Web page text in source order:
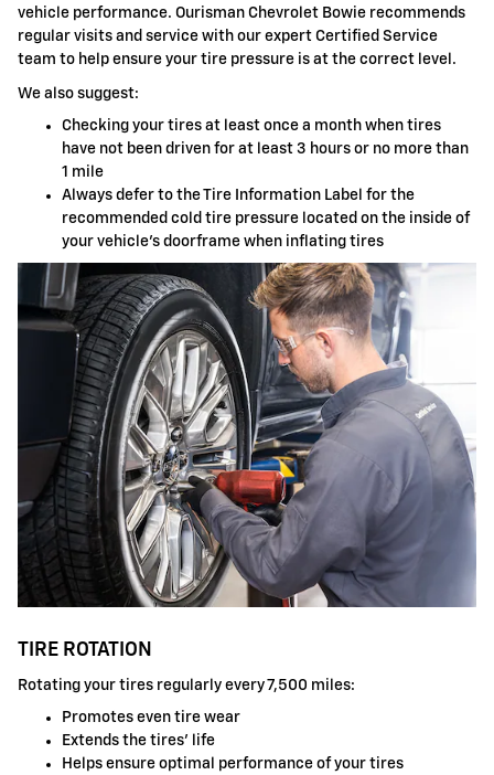
vehicle performance. Ourisman Chevrolet Bowie recommends
regular visits and service with our expert Certified Service
team to help ensure your tire pressure is at the correct level.
We also suggest:
Checking your tires at least once a month when tires
have not been driven for at least 3 hours or no more than
1 mile
Always defer to the Tire Information Label for the
recommended cold tire pressure located on the inside of
your vehicle's doorframe when inflating tires
TIRE ROTATION
Rotating your tires regularly every 7,500 miles:
Promotes even tire wear
Extends the tires' life
Helps ensure optimal performance of your tires